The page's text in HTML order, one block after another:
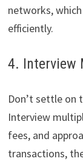
networks,
efficiently.
4. Interview
Don’t settle on
Interview
fees, and
transactions,